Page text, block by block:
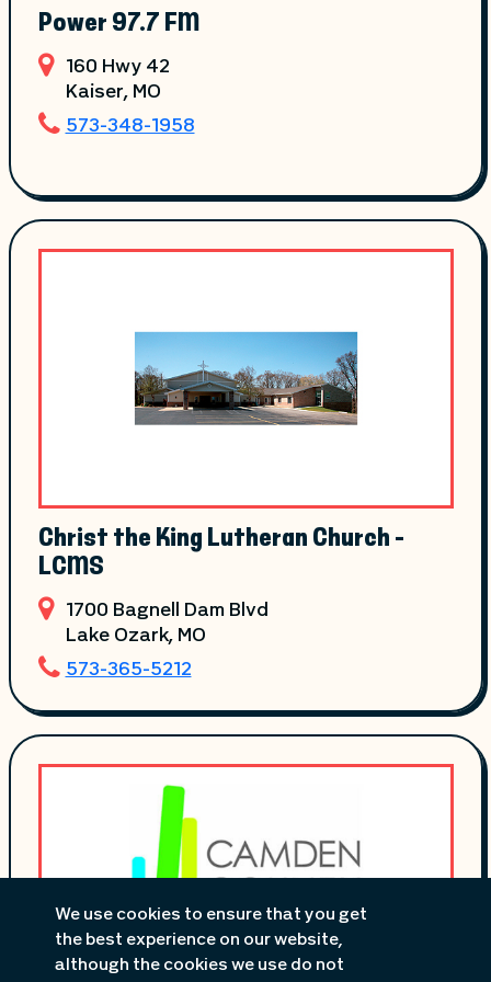
Power 97.7 FM
160 Hwy 42
Kaiser, MO
573-348-1958
Christ the King Lutheran Church -
LCMS
1700 Bagnell Dam Blvd
Lake Ozark, MO
573-365-5212
We use cookies to ensure that you get
the best experience on our website,
although the cookies we use do not